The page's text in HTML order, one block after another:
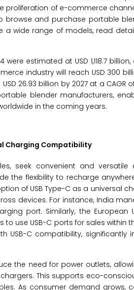
proliferation of e-commerce
and purchase portable
wide range of models, read
estimated at USD 1,118.7 billion,
industry will reach USD 300
26.93 billion by 2027 at a CAGR
blender manufacturers,
in the coming years.
Charging Compatibility
seek convenient and
the flexibility to recharge
of USB Type-C as a universal
devices. For instance, India
port. Similarly, the European
use USB-C ports for sales within
C compatibility, significantly
the need for power outlets,
This supports eco-
As consumer demand grows,